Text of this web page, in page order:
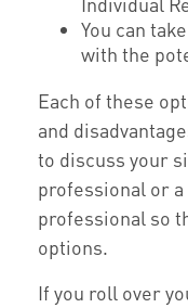
You can
with the
Each of these
and
to discuss your
professional or
professional so
options.
If you roll over